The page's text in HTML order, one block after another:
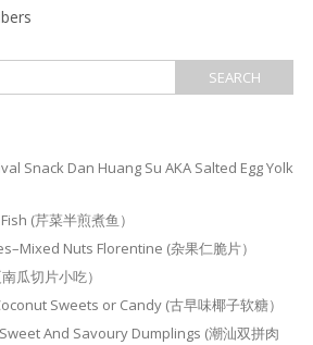
Snack Dan Huang Su AKA Salted Egg Yolk
(芹菜半煎煮鱼）
Nuts Florentine (杂果仁脆片）
瓜切片小吃）
Sweets or Candy (古早味椰子软糖）
And Savoury Dumplings (潮汕双拼肉